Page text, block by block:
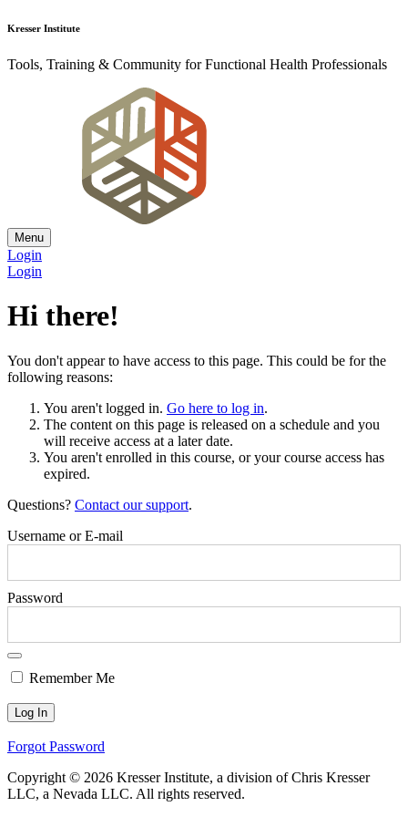
Kresser Institute
Tools, Training & Community for Functional Health Professionals
Menu
Login
Login
Hi there!
You don't appear to have access to this page. This could be for the
following reasons:
You aren't logged in. Go here to log in.
The content on this page is released on a schedule and you
will receive access at a later date.
You aren't enrolled in this course, or your course access has
expired.
Questions? Contact our support.
Username or E-mail
Password
Remember Me
Forgot Password
Copyright © 2026 Kresser Institute, a division of Chris Kresser
LLC, a Nevada LLC. All rights reserved.